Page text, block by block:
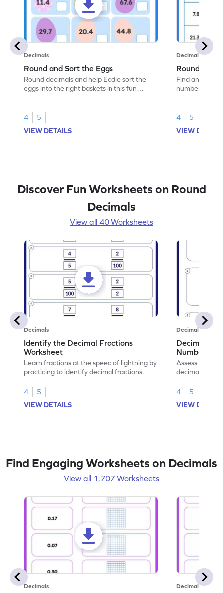
Decimals
Round and Sort the Eggs
Round decimals and help Eddie sort the
eggs into the right baskets in this fun
4
5
VIEW DETAILS
Decimals
Round and
Find and
numbers
4
5
VIEW
Discover Fun Worksheets on Round
Decimals
View all 40 Worksheets
Decimals
Identify the Decimal Fractions
Worksheet
Learn fractions at the speed of lightning by
practicing to identify decimal fractions.
4
5
VIEW DETAILS
Decimals
Decimal
Numbers
Assess your
decimal
4
5
VIEW
Find Engaging Worksheets on Decimals
View all 1,707 Worksheets
Decimals Decimals